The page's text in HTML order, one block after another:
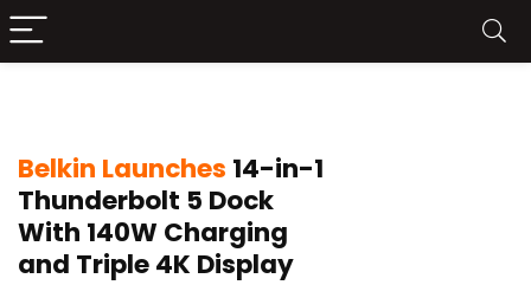
Belkin Launches 14-in-1
Thunderbolt 5 Dock
With 140W Charging
and Triple 4K Display